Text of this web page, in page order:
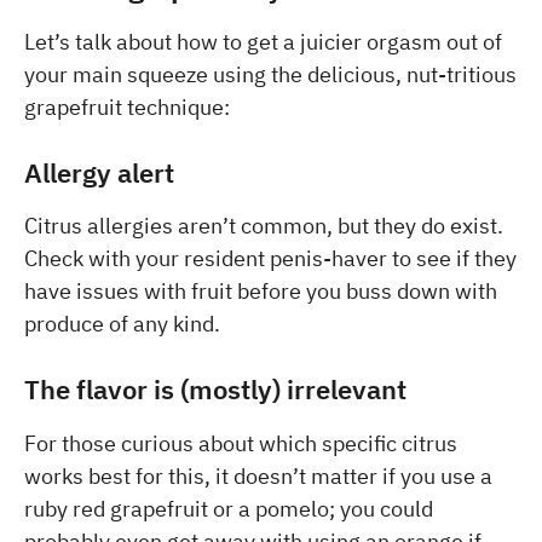
Let’s talk about how to get a juicier orgasm out of
your main squeeze using the delicious, nut-tritious
grapefruit technique:
Allergy alert
Citrus allergies aren’t common, but they do exist.
Check with your resident penis-haver to see if they
have issues with fruit before you buss down with
produce of any kind.
The flavor is (mostly) irrelevant
For those curious about which specific citrus
works best for this, it doesn’t matter if you use a
ruby red grapefruit or a pomelo; you could